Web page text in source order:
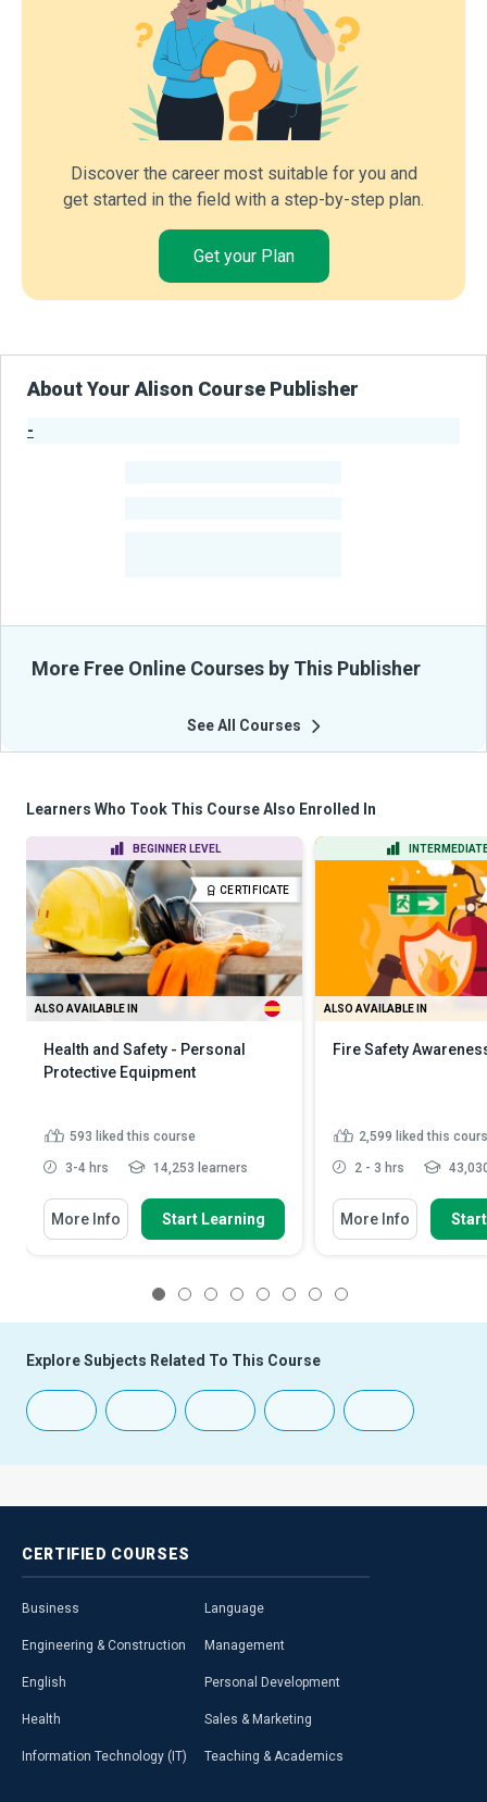
Discover the career most suitable for you and
get started in the field with a step-by-step plan.
Get your Plan
About Your Alison Course Publisher
-
More Free Online Courses by This Publisher
See All Courses
Learners Who Took This Course Also Enrolled In
BEGINNER LEVEL
CERTIFICATE
ALSO AVAILABLE IN
Health and Safety - Personal
Protective Equipment
593 liked this course
3-4 hrs 14,253 learners
More Info Start Learning
ALSO AVAILABLE IN
Fire Safety
2,599 liked this
2 - 3 hrs
More Info
Explore Subjects Related To This Course
CERTIFIED COURSES
Business
Engineering & Construction
English
Health
Information Technology (IT)
Language
Management
Personal Development
Sales & Marketing
Teaching & Academics